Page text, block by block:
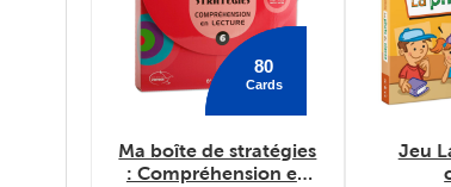
80
Cards
Ma boîte de stratégies
: Compréhension en
Jeu